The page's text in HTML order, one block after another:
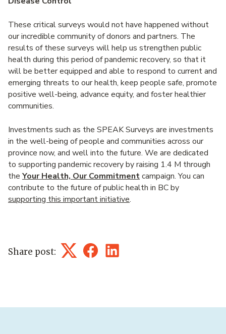
These critical surveys would not have happened without
our incredible community of donors and partners. The
results of these surveys will help us strengthen public
health during this period of pandemic recovery, so that it
will be better equipped and able to respond to current and
emerging threats to our health, keep people safe, promote
positive well-being, advance equity, and foster healthier
communities.
Investments such as the SPEAK Surveys are investments
in the well-being of people and communities across our
province now, and well into the future. We are dedicated
to supporting pandemic recovery by raising 1.4 M through
the Your Health, Our Commitmentcampaign. You can
contribute to the future of public health in BC by
supporting this important initiative.
Share post: TwitterFacebookLinkedIn